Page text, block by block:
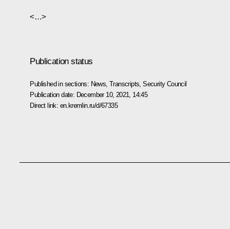
<…>
Publication status
Published in sections: News ,Transcripts ,Security Council
Publication date: December 10, 2021, 14:45
Direct link: en.kremlin.ru/d/67335